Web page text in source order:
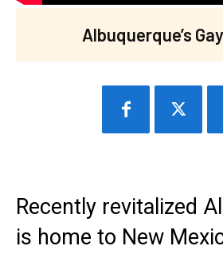
Albuquerque’s
Recently revitalized
is home to New